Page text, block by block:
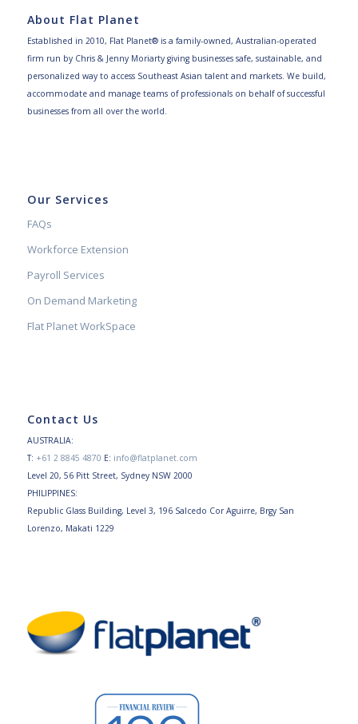
About Flat Planet
Established in 2010, Flat Planet® is a family-owned, Australian-operated
firm run by Chris & Jenny Moriarty giving businesses safe, sustainable, and
personalized way to access Southeast Asian talent and markets. We build,
accommodate and manage teams of professionals on behalf of successful
businesses from all over the world.
Our Services
FAQs
Workforce Extension
Payroll Services
On Demand Marketing
Flat Planet WorkSpace
Contact Us
AUSTRALIA:
T: +61 2 8845 4870 E: info@flatplanet.com
Level 20, 56 Pitt Street, Sydney NSW 2000
PHILIPPINES:
Republic Glass Building, Level 3, 196 Salcedo Cor Aguirre, Brgy San
Lorenzo, Makati 1229